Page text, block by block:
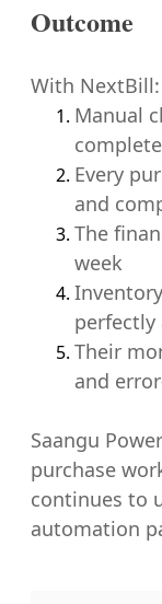
Outcome
With NextBill:
Manual
Every
and
The
week
perfectly
Their
and
Saangu
purchase
continues to
automation